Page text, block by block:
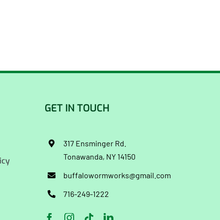
GET IN TOUCH
317 Ensminger Rd.
Tonawanda, NY 14150
buffalowormworks@gmail.com
716-249-1222